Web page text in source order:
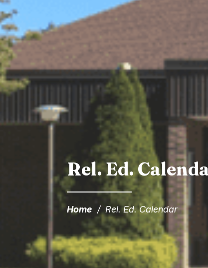
Rel. Ed.
Home / Rel. Ed. Calendar